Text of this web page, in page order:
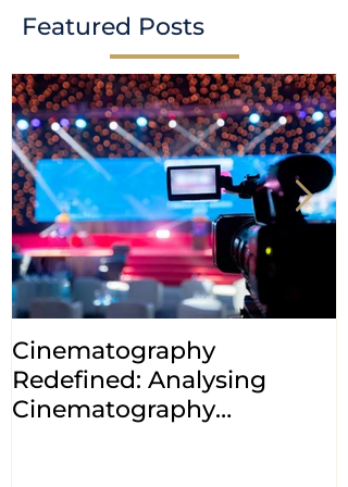
Featured Posts
Cinematography
Redefined: Analysing
Cinematography